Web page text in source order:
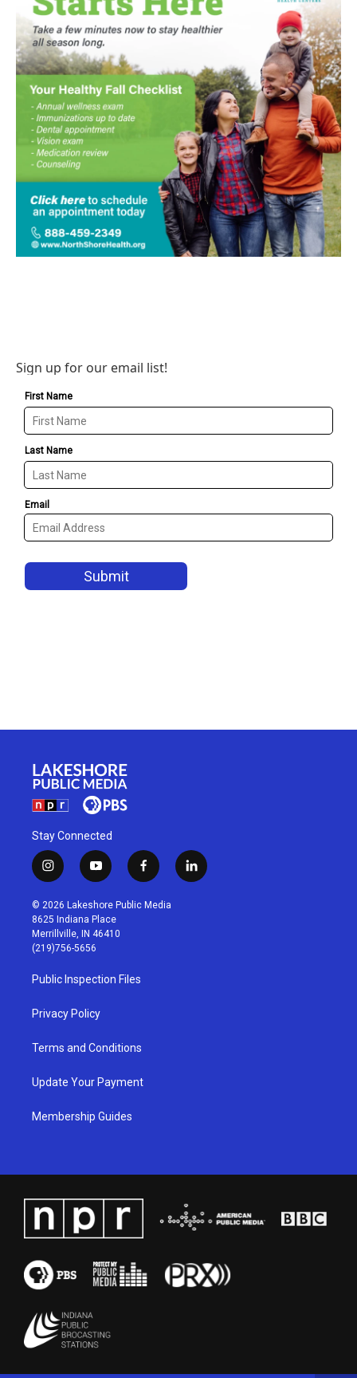
Sign up for our email list!
Stay Connected
i
n
s
t
a
g
r
a
m
y
o
u
t
u
b
f
a
c
l
i
© 2026 Lakeshore Public Media
8625 Indiana Place
Merrillville, IN 46410
(219)756-5656
Public Inspection Files
Privacy Policy
Terms and Conditions
Update Your Payment
Membership Guides